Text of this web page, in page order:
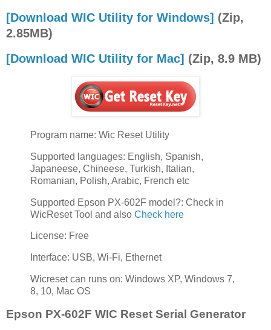
[Download WIC Utility for Windows] (Zip,
2.85MB)
[Download WIC Utility for Mac] (Zip, 8.9 MB)
Program name: Wic Reset Utility
Supported languages: English, Spanish,
Japaneese, Chineese, Turkish, Italian,
Romanian, Polish, Arabic, French etc
Supported Epson PX-602F model?: Check in
WicReset Tool and also Check here
License: Free
Interface: USB, Wi-Fi, Ethernet
Wicreset can runs on: Windows XP, Windows 7,
8, 10, Mac OS
Epson PX-602F WIC Reset Serial Generator